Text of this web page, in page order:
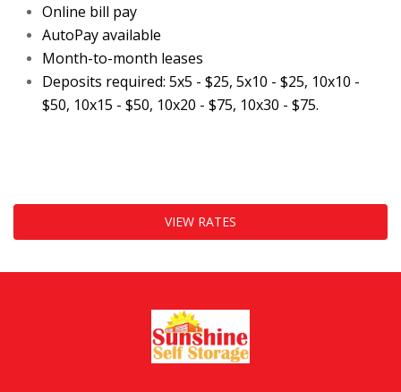
Online bill pay
AutoPay available
Month-to-month leases
Deposits required: 5x5 - $25, 5x10 - $25, 10x10 -
$50, 10x15 - $50, 10x20 - $75, 10x30 - $75.
VIEW RATES